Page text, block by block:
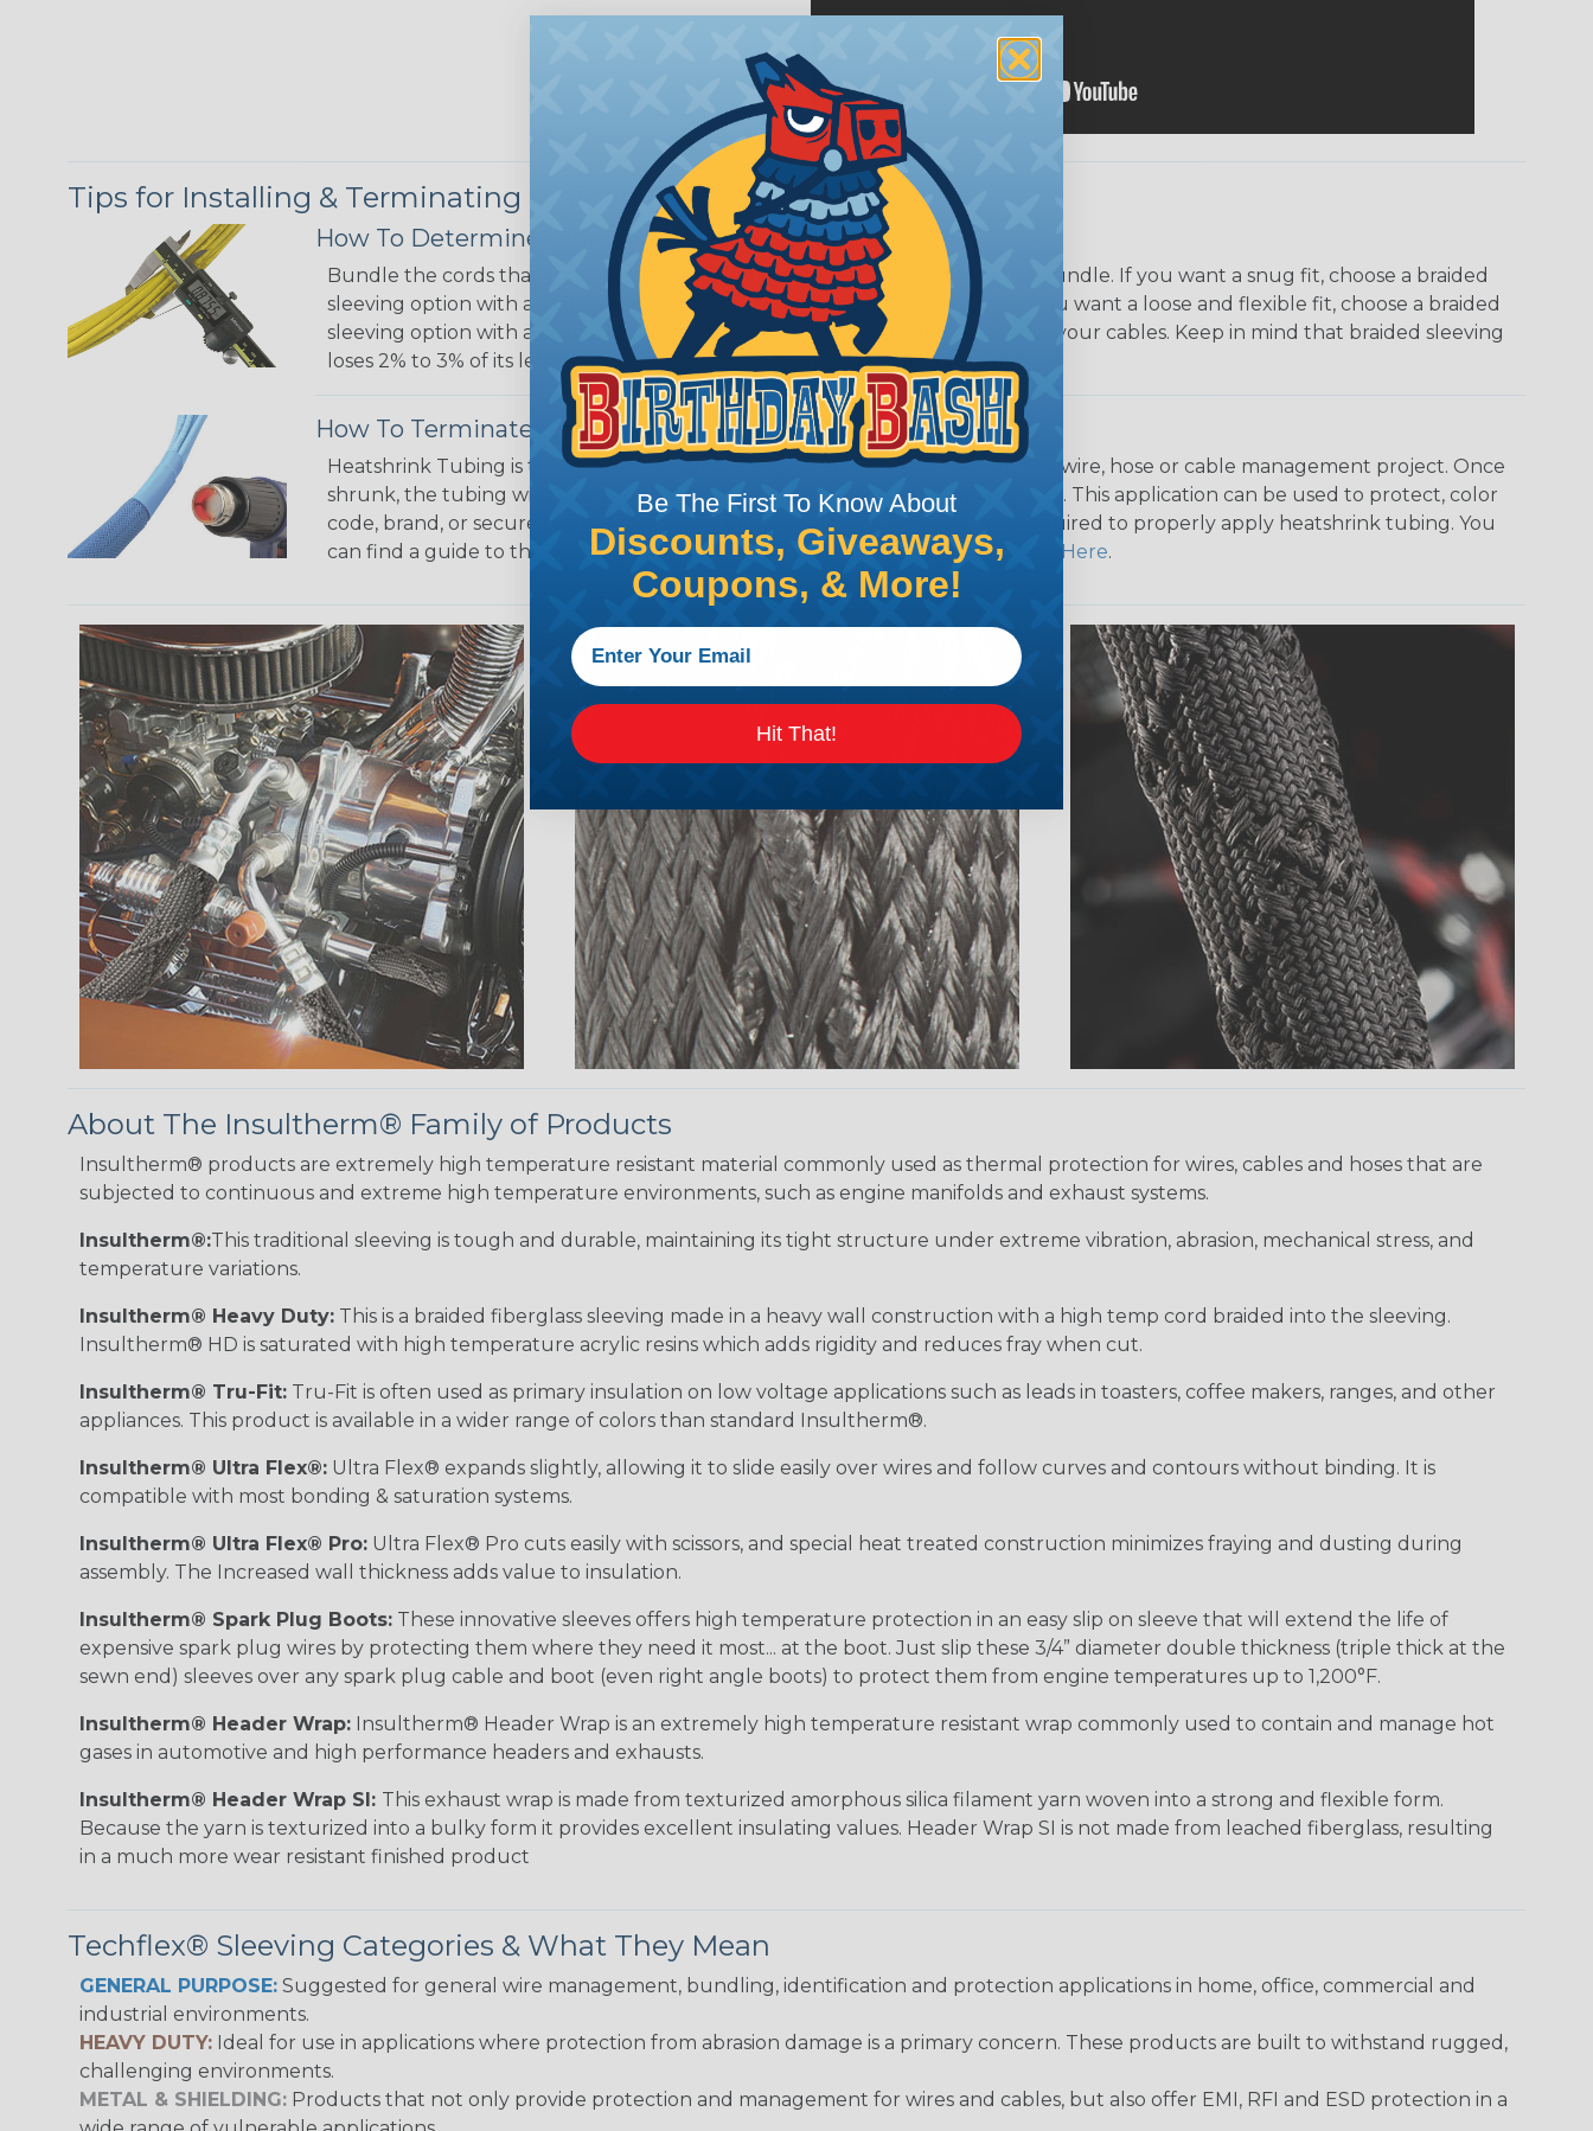
Tips for Installing & Terminating Braided Sleeving
How To Determine What Diameter Sleeving You Need
Bundle the cords that you’ll be covering and measure the diameter of the bundle. If you want a snug fit, choose a braided
sleeving option with a slightly smaller diameter than that of your cables. If you want a loose and flexible fit, choose a braided
sleeving option with a diameter that is equal to or slightly larger than that of your cables. Keep in mind that braided sleeving
loses 2% to 3% of its length when it expands. Be sure to plan accordingly!
How To Terminate Sleeving with Heatshrink Tubing
Heatshrink Tubing is the ideal way to create a tight, professional finish on any wire, hose or cable management project. Once
shrunk, the tubing will hold its reduced state, even at elevated temperatures. This application can be used to protect, color
code, brand, or secure ends or sections of braided sleeving. A Heat Gun is required to properly apply heatshrink tubing. You
can find a guide to the proper technique for working with heatshrink tubing
Here.
About The Insultherm® Family of Products
Insultherm® products are extremely high temperature resistant material commonly used as thermal protection for wires, cables and hoses that are
subjected to continuous and extreme high temperature environments, such as engine manifolds and exhaust systems.
Insultherm®:This traditional sleeving is tough and durable, maintaining its tight structure under extreme vibration, abrasion, mechanical stress, and
temperature variations.
Insultherm® Heavy Duty: This is a braided fiberglass sleeving made in a heavy wall construction with a high temp cord braided into the sleeving.
Insultherm® HD is saturated with high temperature acrylic resins which adds rigidity and reduces fray when cut.
Insultherm® Tru-Fit: Tru-Fit is often used as primary insulation on low voltage applications such as leads in toasters, coffee makers, ranges, and other
appliances. This product is available in a wider range of colors than standard Insultherm®.
Insultherm® Ultra Flex®: Ultra Flex® expands slightly, allowing it to slide easily over wires and follow curves and contours without binding. It is
compatible with most bonding & saturation systems.
Insultherm® Ultra Flex® Pro: Ultra Flex® Pro cuts easily with scissors, and special heat treated construction minimizes fraying and dusting during
assembly. The Increased wall thickness adds value to insulation.
Insultherm® Spark Plug Boots: These innovative sleeves offers high temperature protection in an easy slip on sleeve that will extend the life of
expensive spark plug wires by protecting them where they need it most... at the boot. Just slip these 3/4” diameter double thickness (triple thick at the
sewn end) sleeves over any spark plug cable and boot (even right angle boots) to protect them from engine temperatures up to 1,200°F.
Insultherm® Header Wrap: Insultherm® Header Wrap is an extremely high temperature resistant wrap commonly used to contain and manage hot
gases in automotive and high performance headers and exhausts.
Insultherm® Header Wrap SI: This exhaust wrap is made from texturized amorphous silica filament yarn woven into a strong and flexible form.
Because the yarn is texturized into a bulky form it provides excellent insulating values. Header Wrap SI is not made from leached fiberglass, resulting
in a much more wear resistant finished product
Techflex® Sleeving Categories & What They Mean
GENERAL PURPOSE: Suggested for general wire management, bundling, identification and protection applications in home, office, commercial and
industrial environments.
HEAVY DUTY: Ideal for use in applications where protection from abrasion damage is a primary concern. These products are built to withstand rugged,
challenging environments.
METAL & SHIELDING: Products that not only provide protection and management for wires and cables, but also offer EMI, RFI and ESD protection in a
Be The First To Know About
Discounts, Giveaways,
Coupons, & More!
Hit That!